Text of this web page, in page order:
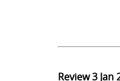
Review3 Jan